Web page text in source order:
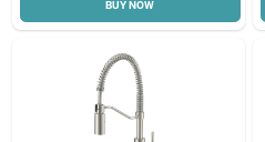
BUY NOW